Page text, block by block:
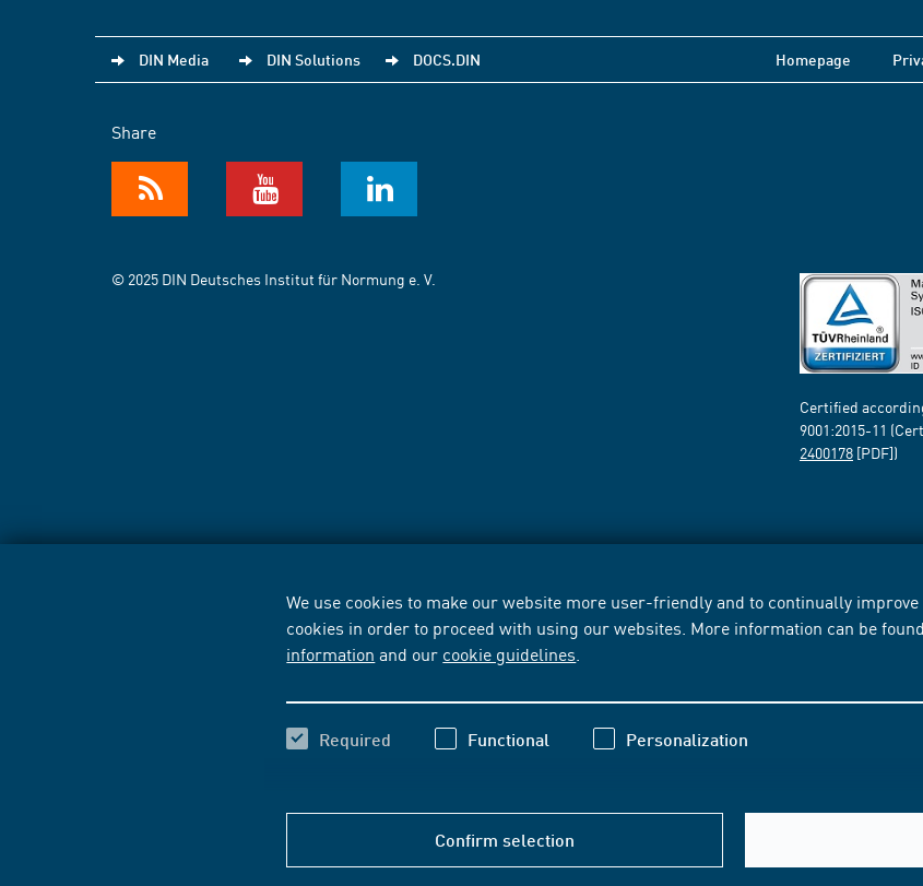
We use cookies to make our website more user-friendly and to continually
cookies in order to proceed with using our websites. More information can be
information and our cookie guidelines
Required Functional Personalization
Confirm selection
DIN Media DIN Solutions DOCS.DIN Homepage
Share
© 2025 DIN Deutsches Institut für Normung e. V.
Certified
9001:2015-11
2400178 [PDF])